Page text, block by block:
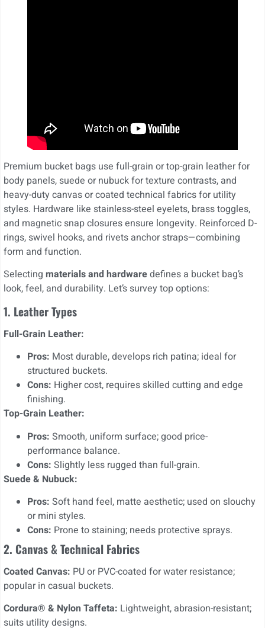
Premium bucket bags use full-grain or top-grain leather for
body panels, suede or nubuck for texture contrasts, and
heavy-duty canvas or coated technical fabrics for utility
styles. Hardware like stainless-steel eyelets, brass toggles,
and magnetic snap closures ensure longevity. Reinforced D-
rings, swivel hooks, and rivets anchor straps—combining
form and function.
Selecting materials and hardwaredefines a bucket bag’s
look, feel, and durability. Let’s survey top options:
1. Leather Types
Full-Grain Leather:
Pros: Most durable, develops rich patina; ideal for
structured buckets.
Cons: Higher cost, requires skilled cutting and edge
finishing.
Top-Grain Leather:
Pros: Smooth, uniform surface; good price-
performance balance.
Cons: Slightly less rugged than full-grain.
Suede & Nubuck:
Pros: Soft hand feel, matte aesthetic; used on slouchy
or mini styles.
Cons: Prone to staining; needs protective sprays.
2. Canvas & Technical Fabrics
Coated Canvas: PU or PVC-coated for water resistance;
popular in casual buckets.
Cordura® & Nylon Taffeta: Lightweight, abrasion-resistant;
suits utility designs.